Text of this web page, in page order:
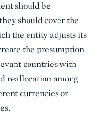
should be
should cover the
the entity adjusts its
the presumption
countries with
reallocation among
currencies or